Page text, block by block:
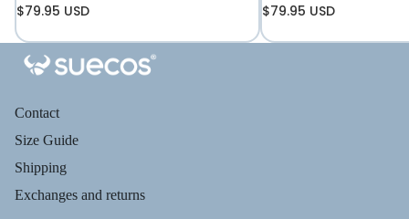
$79.95 USD $79.95 USD
Contact
Size Guide
Shipping
Exchanges and returns